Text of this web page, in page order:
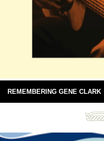
REMEMBERING GENE CLARK